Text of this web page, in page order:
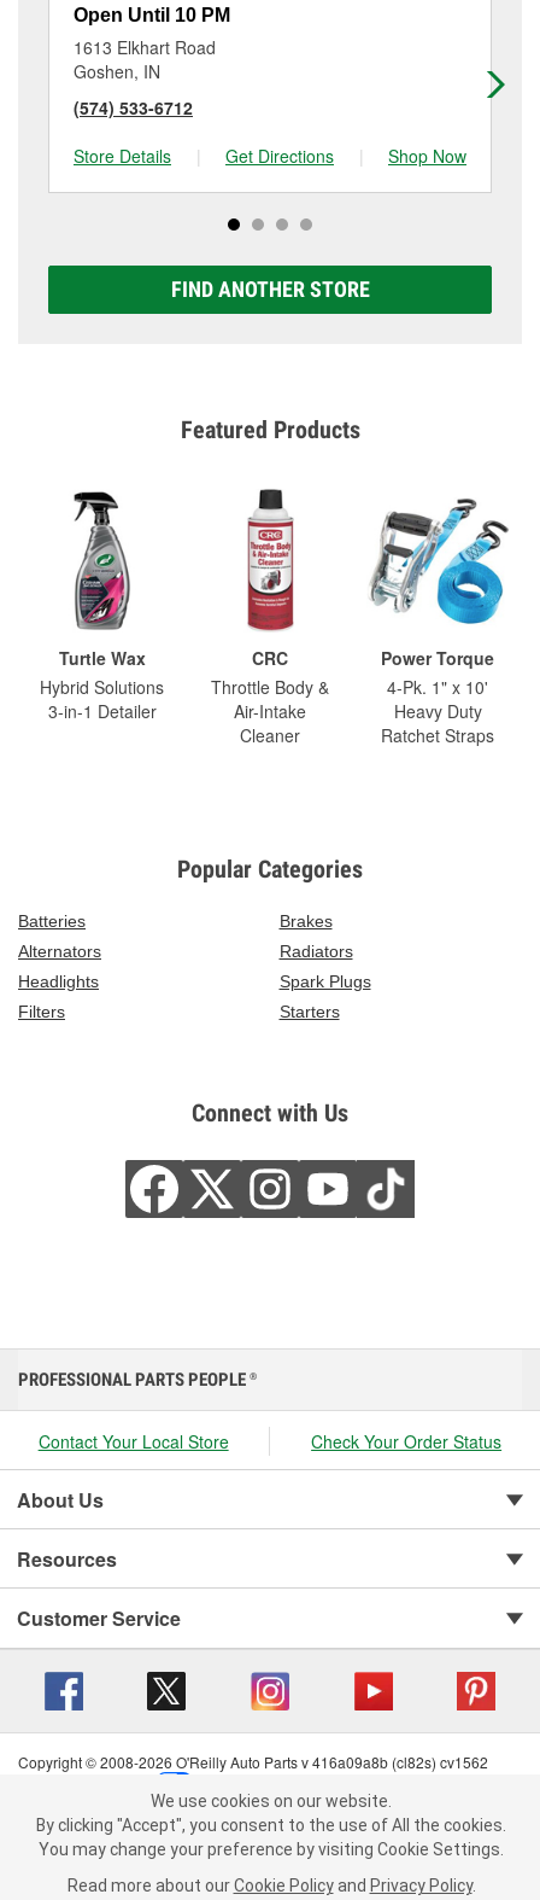
Open Until 10 PM
1613 Elkhart Road
Goshen, IN
(574) 533-6712
Store Details
| Get Directions | Shop Now
FIND ANOTHER STORE
Featured Products
Turtle Wax
Hybrid Solutions
3-in-1 Detailer
CRC
Throttle Body &
Air-Intake
Cleaner
Power Torque
4-Pk. 1" x 10'
Heavy Duty
Ratchet Straps
Popular Categories
Batteries
Brakes
Alternators
Radiators
Headlights
Spark Plugs
Filters
Starters
Connect with Us
We use cookies on our website. By clicking "Accept", you consent to
the use of All the cookies.
You may change your preference by visiting Cookie Settings.Read
more about ourCookie Policy andPrivacy Policy .
PROFESSIONAL PARTS PEOPLE ®
Contact Your Local Store Check Your Order Status
About Us
Resources
Customer Service
Copyright © 2008-2026 O'Reilly Auto Parts v 416a09a8b (cl82s) cv1562
Terms of Use
| Consumer Privacy Data Notice
California Transparency in Supply Chain Act
| Order & Shipping FAQs
We use cookies on our website.
By clicking "Accept", you consent to the use of All the cookies.
You may change your preference by visiting Cookie Settings.
Read more about our Cookie Policy and Privacy Policy.